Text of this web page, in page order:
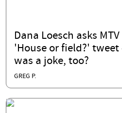
Dana Loesch asks
'House or field?' tweet
was a joke, too?
GREG P.